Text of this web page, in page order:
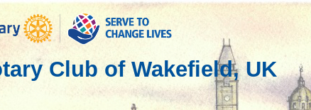
Club of Wakefield, UK